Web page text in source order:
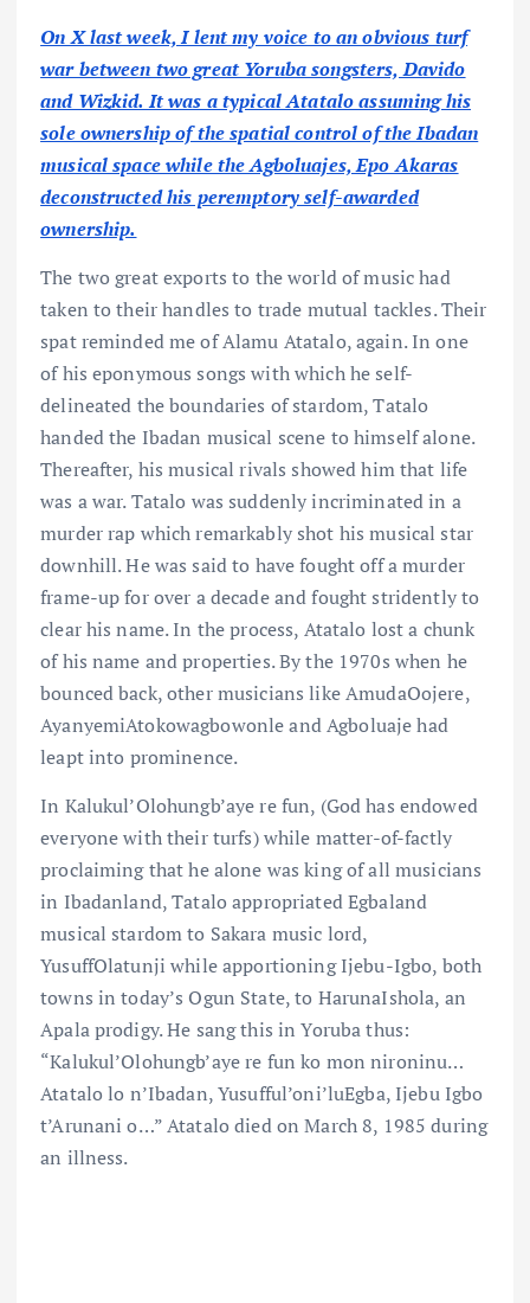
On X last week, I lent my voice to an obvious turf
war between two great Yoruba songsters, Davido
and Wizkid. It was a typical Atatalo assuming his
sole ownership of the spatial control of the Ibadan
musical space while the Agboluajes, Epo Akaras
deconstructed his peremptory self-awarded
ownership.
The two great exports to the world of music had
taken to their handles to trade mutual tackles. Their
spat reminded me of Alamu Atatalo, again. In one
of his eponymous songs with which he self-
delineated the boundaries of stardom, Tatalo
handed the Ibadan musical scene to himself alone.
Thereafter, his musical rivals showed him that life
was a war. Tatalo was suddenly incriminated in a
murder rap which remarkably shot his musical star
downhill. He was said to have fought off a murder
frame-up for over a decade and fought stridently to
clear his name. In the process, Atatalo lost a chunk
of his name and properties. By the 1970s when he
bounced back, other musicians like AmudaOojere,
AyanyemiAtokowagbowonle and Agboluaje had
leapt into prominence.
In Kalukul’Olohungb’aye re fun, (God has endowed
everyone with their turfs) while matter-of-factly
proclaiming that he alone was king of all musicians
in Ibadanland, Tatalo appropriated Egbaland
musical stardom to Sakara music lord,
YusuffOlatunji while apportioning Ijebu-Igbo, both
towns in today’s Ogun State, to HarunaIshola, an
Apala prodigy. He sang this in Yoruba thus:
“Kalukul’Olohungb’aye re fun ko mon nironinu…
Atatalo lo n’Ibadan, Yusufful’oni’luEgba, Ijebu Igbo
t’Arunani o…” Atatalo died on March 8, 1985 during
an illness.